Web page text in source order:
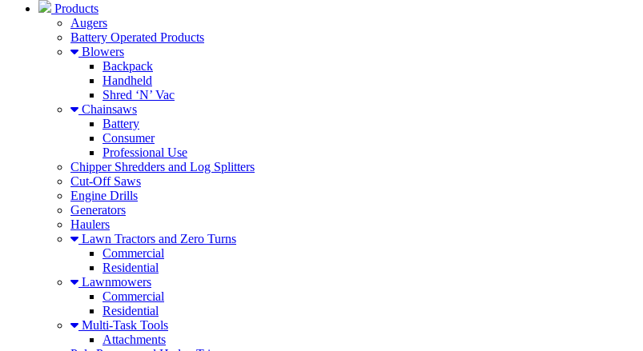
Products
Augers
Battery Operated Products
Blowers
Backpack
Handheld
Shred ‘N’ Vac
Chainsaws
Battery
Consumer
Professional Use
Chipper Shredders and Log Splitters
Cut-Off Saws
Engine Drills
Generators
Haulers
Lawn Tractors and Zero Turns
Commercial
Residential
Lawnmowers
Commercial
Residential
Multi-Task Tools
Attachments